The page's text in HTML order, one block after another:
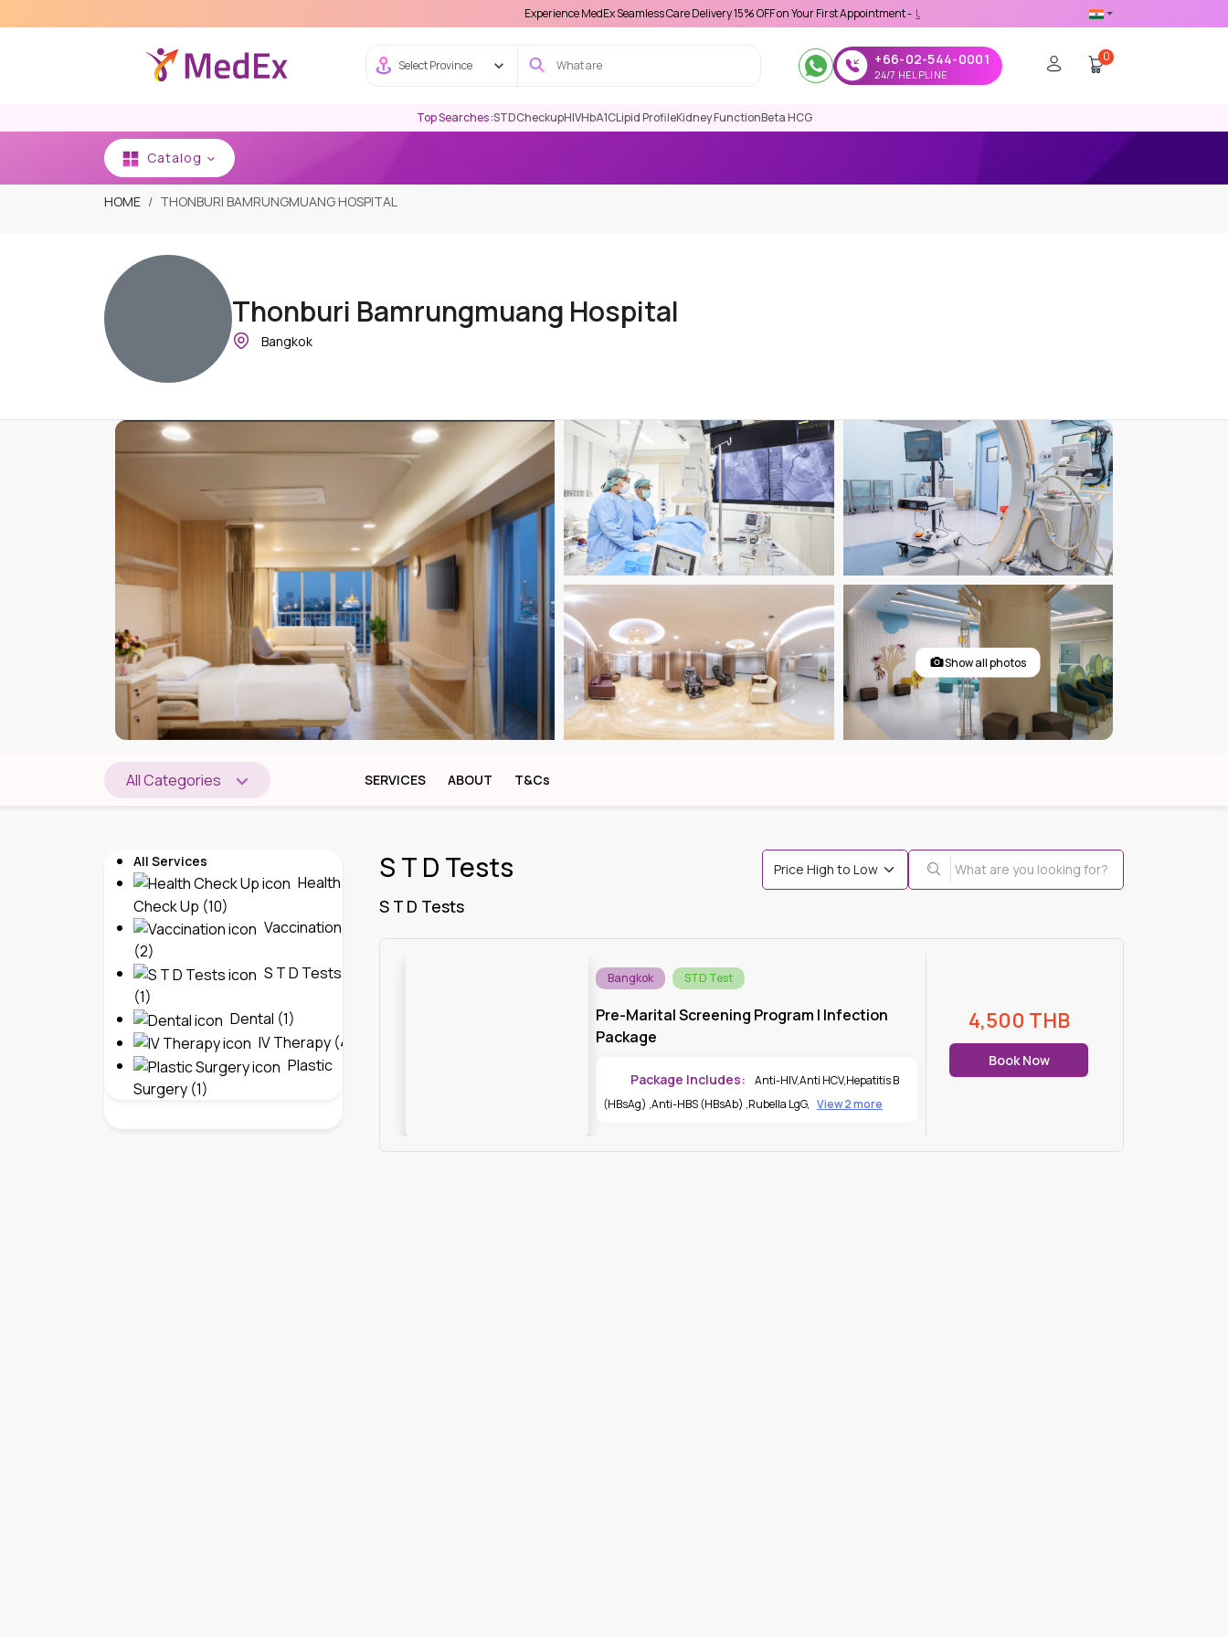
Experience MedEx Seamless Care Delivery 15% OFF on Your First Appointment - Use 'MDX1111' Coupon Code on Checkout
Select Province +66-02-544-0001
24/7 HELPLINE
0
Top Searches :STDCheckupHIVHbA1CLipid ProfileKidney FunctionBeta HCG
Catalog
HOME THONBURI BAMRUNGMUANG HOSPITAL
Thonburi Bamrungmuang Hospital
Bangkok
Show all photos
All Categories SERVICES ABOUT T&Cs
All Services
Health
Check Up (10)
Vaccination
(2)
S T D Tests
(1)
Dental (1)
IV Therapy (4)
Plastic
Surgery (1)
S T D Tests
S T D Tests
Bangkok STD Test
Pre-Marital Screening Program | Infection
Package
Package Includes: Anti-HIV,Anti HCV,Hepatitis B
(HBsAg) ,Anti-HBS (HBsAb) ,Rubella LgG, View 2 more
4,500 THB
Book Now